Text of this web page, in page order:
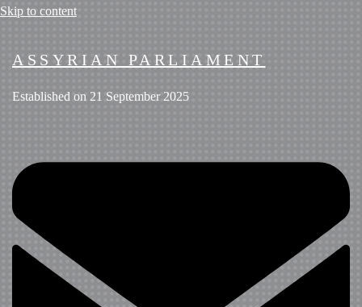
Skip to content
ASSYRIAN PARLIAMENT
Established on 21 September 2025